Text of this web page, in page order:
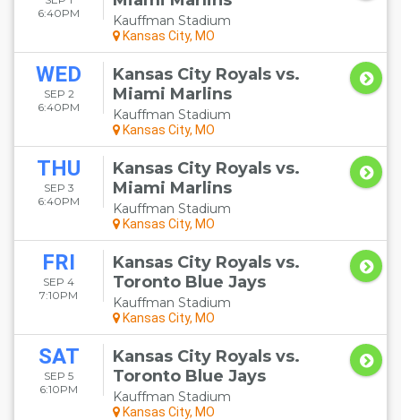
6:40PM
Kauffman Stadium
Kansas City, MO
WED
SEP 2
6:40PM
Kansas City Royals vs.
Miami Marlins
Kauffman Stadium
Kansas City, MO
THU
SEP 3
6:40PM
Kansas City Royals vs.
Miami Marlins
Kauffman Stadium
Kansas City, MO
FRI
SEP 4
7:10PM
Kansas City Royals vs.
Toronto Blue Jays
Kauffman Stadium
Kansas City, MO
SAT
SEP 5
6:10PM
Kansas City Royals vs.
Toronto Blue Jays
Kauffman Stadium
Kansas City, MO